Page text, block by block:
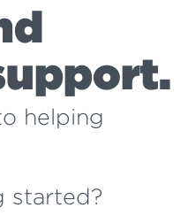
helping
started?